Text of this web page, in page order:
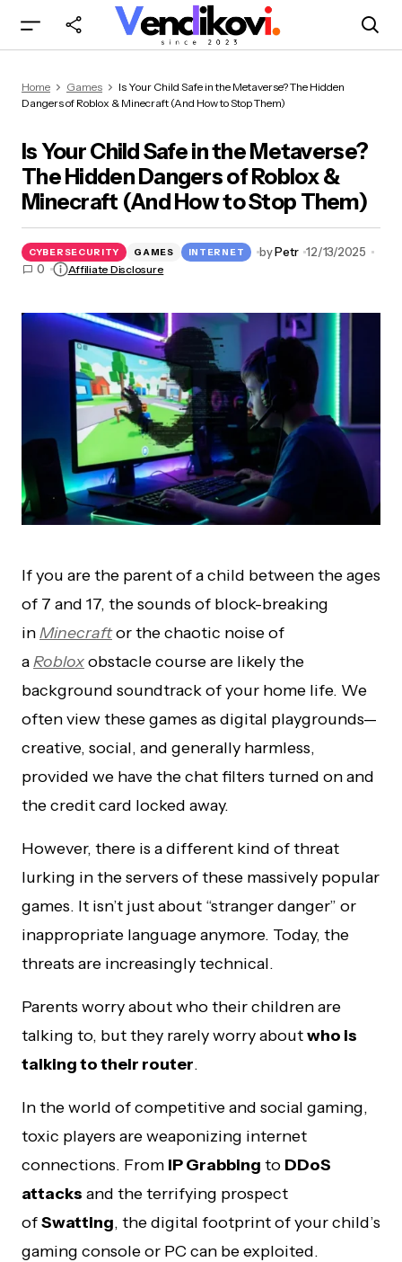
Dangers of Roblox & Minecraft (And How to
Stop Them)
Home Games
Is Your Child Safe in the Metaverse? The Hidden
Dangers of Roblox & Minecraft (And How to Stop Them)
Is Your Child Safe in the Metaverse?
The Hidden Dangers of Roblox &
Minecraft (And How to Stop Them)
CYBERSECURITY GAMES INTERNET byPetr 12/13/2025
0
Affiliate Disclosure
If you are the parent of a child between the ages
of 7 and 17, the sounds of block-breaking
inMinecraftor the chaotic noise of
aRobloxobstacle course are likely the
background soundtrack of your home life. We
often view these games as digital playgrounds—
creative, social, and generally harmless,
provided we have the chat filters turned on and
the credit card locked away.
However, there is a different kind of threat
lurking in the servers of these massively popular
games. It isn’t just about “stranger danger” or
inappropriate language anymore. Today, the
threats are increasingly technical.
Parents worry about who their children are
talking to, but they rarely worry aboutwho is
talking to their router.
In the world of competitive and social gaming,
toxic players are weaponizing internet
connections. From IP Grabbing to DDoS
attacks and the terrifying prospect
ofSwatting, the digital footprint of your child’s
gaming console or PC can be exploited.